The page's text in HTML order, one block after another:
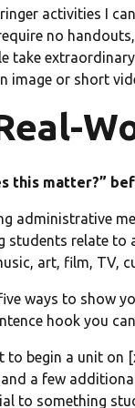
activities I
no
take
image or short
this matter?”
administrative
students relate to
art, film, TV,
ways to show
hook you
to begin a unit on
a few
to something